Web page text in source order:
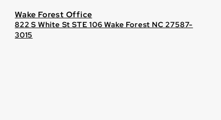
Wake Forest Office
822 S White St STE 106 Wake Forest NC 27587-
3015